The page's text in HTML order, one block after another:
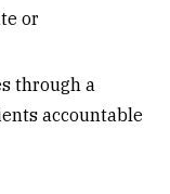
or
through a
accountable